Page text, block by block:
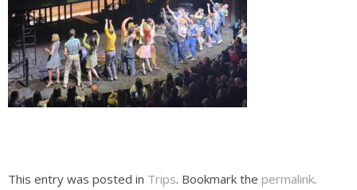
This entry was posted in Trips. Bookmark the permalink.